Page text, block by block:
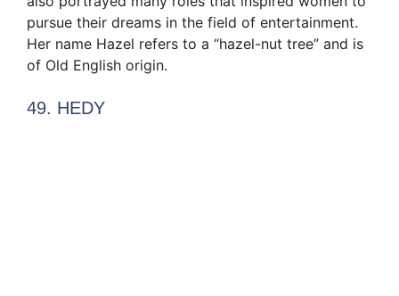
pursue their dreams in the field of entertainment.
Her name Hazel refers to a “hazel-nut tree” and is
of Old English origin.
49. HEDY